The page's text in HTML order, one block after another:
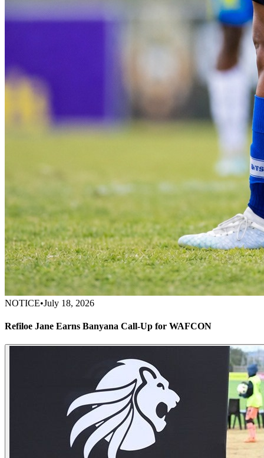
NOTICE•July 18, 2026
Refiloe Jane Earns Banyana Call-Up for WAFCON